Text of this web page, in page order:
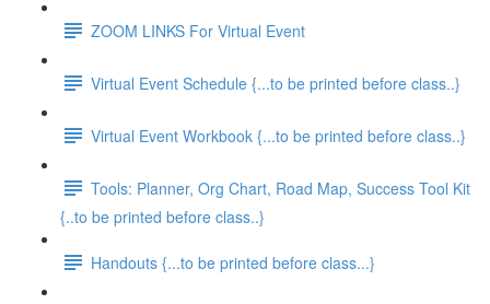
ZOOM LINKS For Virtual Event
Virtual Event Schedule {...to be printed before class..}
Virtual Event Workbook {...to be printed before class..}
Tools: Planner, Org Chart, Road Map, Success Tool Kit
{..to be printed before class..}
Handouts {...to be printed before class...}